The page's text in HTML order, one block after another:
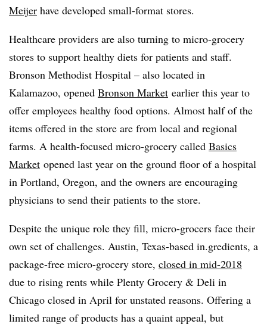
Meijer have developed small-format stores.
Healthcare providers are also turning to micro-grocery
stores to support healthy diets for patients and staff.
Bronson Methodist Hospital – also located in
Kalamazoo, opened Bronson Market earlier this year to
offer employees healthy food options. Almost half of the
items offered in the store are from local and regional
farms. A health-focused micro-grocery called Basics
Market opened last year on the ground floor of a hospital
in Portland, Oregon, and the owners are encouraging
physicians to send their patients to the store.
Despite the unique role they fill, micro-grocers face their
own set of challenges. Austin, Texas-based in.gredients, a
package-free micro-grocery store, closed in mid-2018
due to rising rents while Plenty Grocery & Deli in
Chicago closed in April for unstated reasons. Offering a
limited range of products has a quaint appeal, but